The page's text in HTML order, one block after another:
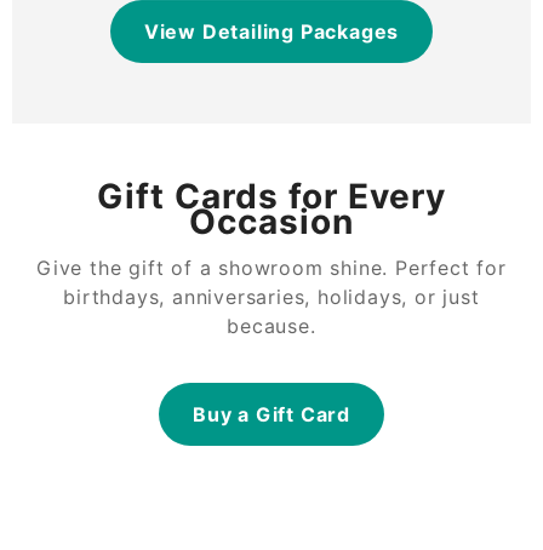
View Detailing Packages
Gift Cards for Every
Occasion
Give the gift of a showroom shine. Perfect for
birthdays, anniversaries, holidays, or just
because.
Buy a Gift Card